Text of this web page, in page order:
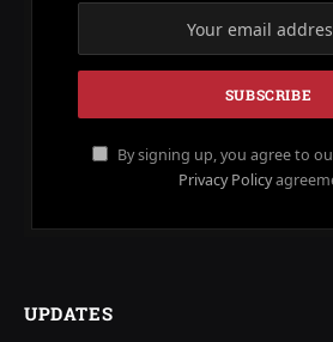
By signing up, you agree to
Privacy Policy
UPDATES